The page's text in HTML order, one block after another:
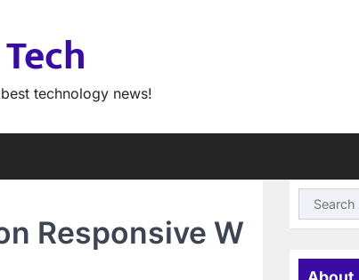
technology news!
Responsive W
Search
for: